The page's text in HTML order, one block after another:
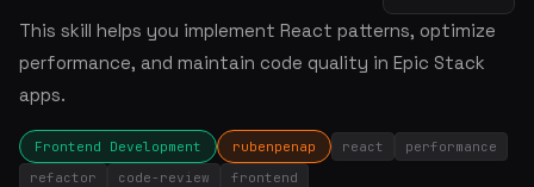
This skill helps you implement React patterns, optimize
performance, and maintain code quality in Epic Stack
apps.
Frontend Development rubenpenap react
performance
refactor
code-review frontend